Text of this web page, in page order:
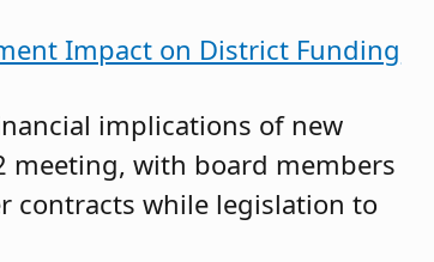
Impact on District Funding
implications of new
meeting, with board members
contracts while legislation to